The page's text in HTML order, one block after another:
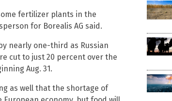
fertilizer plants in the
for Borealis AG said.
nearly one-third as Russian
cut to just 20 percent over the
Aug. 31.
as well that the shortage of